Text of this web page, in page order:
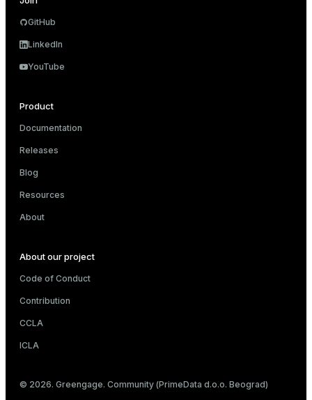
GitHub
LinkedIn
YouTube
Product
Documentation
Releases
Blog
Resources
About
About our project
Code of Conduct
Contribution
CCLA
ICLA
© 2026. Greengage. Community (PrimeData d.o.o. Beograd)